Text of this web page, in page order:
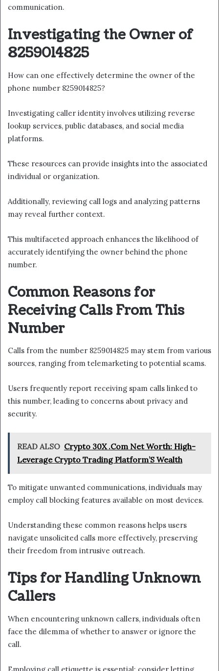
communication.
Investigating the Owner of
8259014825
How can one effectively determine the owner of the
phone number 8259014825?
Investigating caller identity involves utilizing reverse
lookup services, public databases, and social media
platforms.
These resources can provide insights into the associated
individual or organization.
Additionally, reviewing call logs and analyzing patterns
may reveal further context.
This multifaceted approach enhances the likelihood of
accurately identifying the owner behind the phone
number.
Common Reasons for
Receiving Calls From This
Number
Calls from the number 8259014825 may stem from various
sources, ranging from telemarketing to potential scams.
Users frequently report receiving spam calls linked to
this number, leading to concerns about privacy and
security.
READ ALSO Crypto 30X .Com Net Worth: High-
Leverage Crypto Trading Platform’S Wealth
To mitigate unwanted communications, individuals may
employ call blocking features available on most devices.
Understanding these common reasons helps users
navigate unsolicited calls more effectively, preserving
their freedom from intrusive outreach.
Tips for Handling Unknown
Callers
When encountering unknown callers, individuals often
face the dilemma of whether to answer or ignore the
call.
Employing call etiquette is essential; consider letting